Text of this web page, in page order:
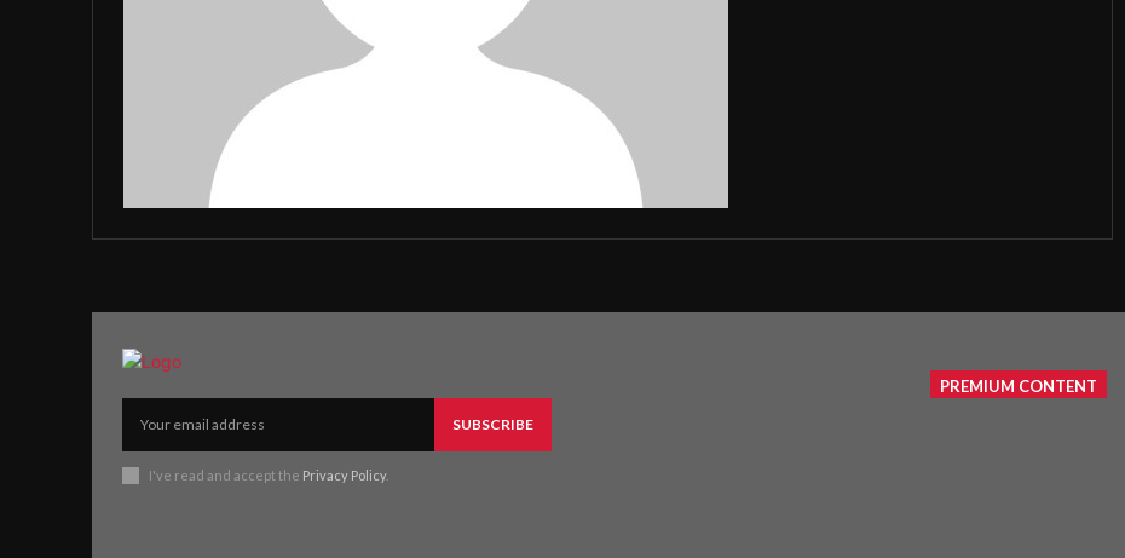
SUBSCRIBE
I've read and accept the Privacy Policy.
PREMIUM CONTENT